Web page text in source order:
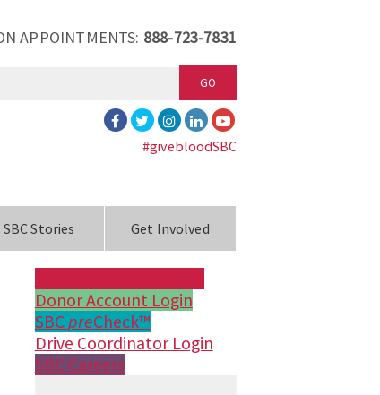
APPOINTMENTS: 888-723-7831
GO
#givebloodSBC
SBC Stories Get Involved
Donor Account Login
SBCpreCheck™
Drive Coordinator Login
SBC Careers